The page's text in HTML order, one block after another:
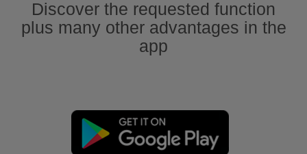
Discover the requested function
plus many other advantages in the
app